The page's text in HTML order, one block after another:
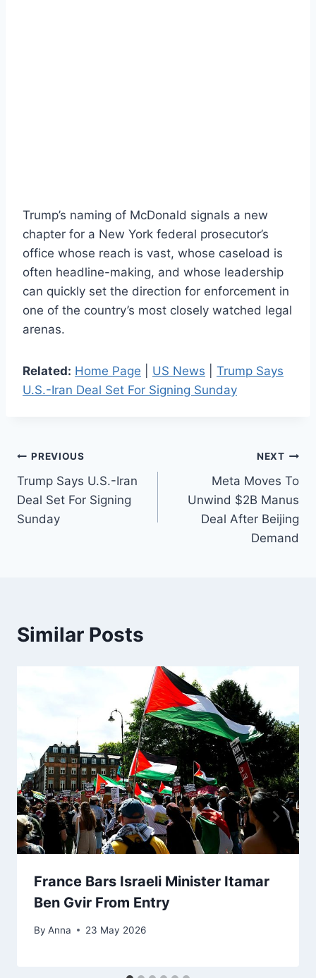
Trump’s naming of McDonald signals a new
chapter for a New York federal prosecutor’s
office whose reach is vast, whose caseload is
often headline-making, and whose leadership
can quickly set the direction for enforcement in
one of the country’s most closely watched legal
arenas.
Related: Home Page US News
Trump Says
U.S.-Iran Deal Set For Signing Sunday
Post
navigation
PREVIOUS
Trump Says U.S.-Iran
Deal Set For Signing
Sunday
NEXT
Meta Moves To
Unwind $2B Manus
Deal After Beijing
Demand
Similar Posts
France Bars Israeli Minister Itamar
Ben Gvir From Entry
By Anna 23 May 2026